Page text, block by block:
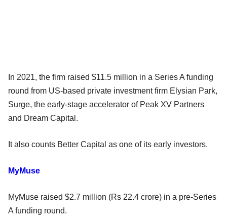
In 2021, the firm raised $11.5 million in a Series A funding
round from US-based private investment firm Elysian Park,
Surge, the early-stage accelerator of Peak XV Partners
and Dream Capital.
It also counts Better Capital as one of its early investors.
MyMuse
MyMuse raised $2.7 million (Rs 22.4 crore) in a pre-Series
A funding round.